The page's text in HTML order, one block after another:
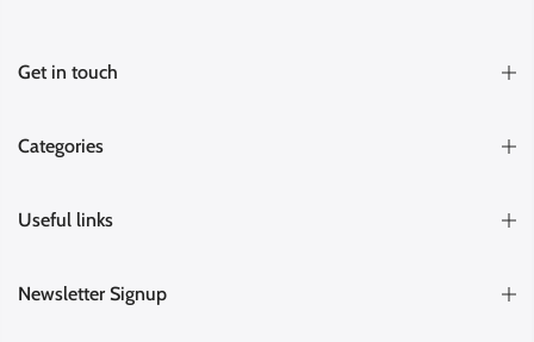
Get in touch
Categories
Useful links
Newsletter Signup